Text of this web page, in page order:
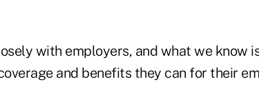
with employers, and what we know
and benefits they can for their